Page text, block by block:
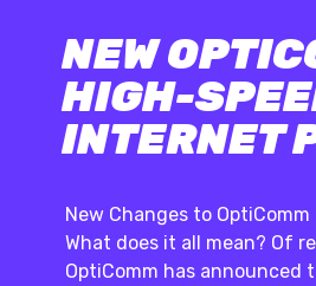
NEW
HIGH-
INTERNET
New Changes to
What does it all mean? Of
OptiComm has announced